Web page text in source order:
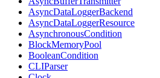
AsyncDataLoggerBackend
AsyncDataLoggerResource
AsynchronousCondition
BlockMemoryPool
BooleanCondition
CLIParser